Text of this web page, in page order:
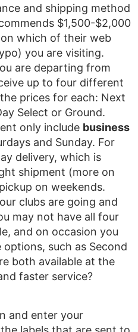
and shipping method
$1,500-$2,000
which of their web
you are visiting.
are departing from
up to four different
prices for each: Next
Select or Ground.
only include business
and Sunday. For
delivery, which is
shipment (more on
on weekends.
clubs are going and
may not have all four
and on occasion you
such as Second
both available at the
faster service?
and enter your